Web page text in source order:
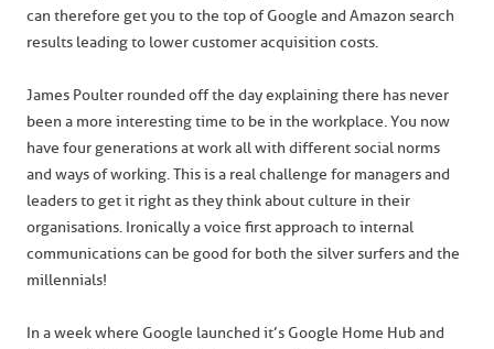
can therefore get you to the top of Google and Amazon search
results leading to lower customer acquisition costs.
James Poulter rounded off the day explaining there has never
been a more interesting time to be in the workplace. You now
have four generations at work all with different social norms
and ways of working. This is a real challenge for managers and
leaders to get it right as they think about culture in their
organisations. Ironically a voice first approach to internal
communications can be good for both the silver surfers and the
millennials!
In a week where Google launched it’s Google Home Hub and